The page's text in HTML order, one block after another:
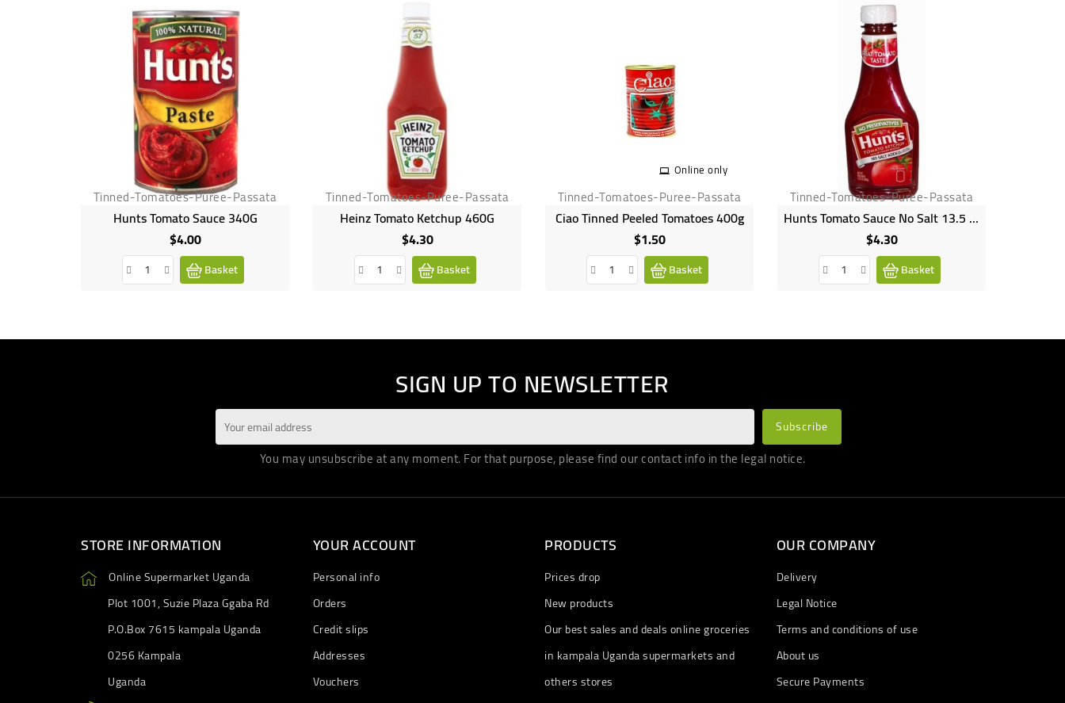
Tinned-Tomatoes-Puree-Passata
Hunts Tomato Sauce 340G
$4.00Price
Basket
Tinned-Tomatoes-Puree-Passata
Heinz Tomato Ketchup 460G
$4.30Price
Basket
Online only
Tinned-Tomatoes-Puree-Passata
Ciao Tinned Peeled Tomatoes 400g
$1.50Price
Basket
Tinned-Tomatoes-Puree-Passata
Hunts Tomato Sauce No Salt 13.5 OZ
$4.30Price
Basket
SIGN UP TO NEWSLETTER
You may unsubscribe at any moment. For that purpose, please find our contact info in the legal notice.
STORE INFORMATION
Online Supermarket Uganda
Plot 1001, Suzie Plaza Ggaba Rd
P.O.Box 7615 kampala Uganda
0256 Kampala
Uganda
YOUR ACCOUNT
Personal info
Orders
Credit slips
Addresses
Vouchers
PRODUCTS
Prices drop
New products
Our best sales and deals online groceries
in kampala Uganda supermarkets and
others stores
OUR COMPANY
Delivery
Legal Notice
Terms and conditions of use
About us
Secure Payments